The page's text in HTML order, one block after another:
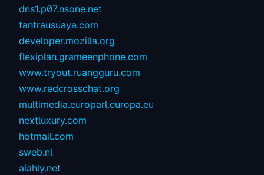
dns1.p07.nsone.net
tantrausuaya.com
developer.mozilla.org
flexiplan.grameenphone.com
www.tryout.ruangguru.com
www.redcrosschat.org
multimedia.europarl.europa.eu
nextluxury.com
hotmail.com
sweb.nl
alahly.net